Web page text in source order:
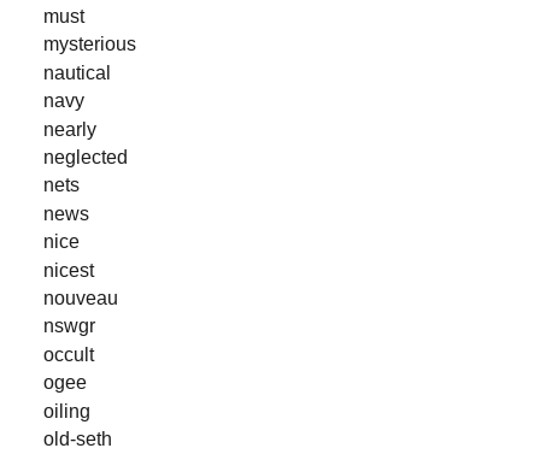
must
mysterious
nautical
navy
nearly
neglected
nets
news
nice
nicest
nouveau
nswgr
occult
ogee
oiling
old-seth